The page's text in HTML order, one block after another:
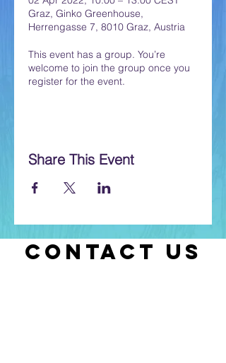
Graz, Ginko Greenhouse,
Herrengasse 7, 8010 Graz, Austria
This event has a group. You’re
welcome to join the group once you
register for the event.
Share This Event
CONTACT US